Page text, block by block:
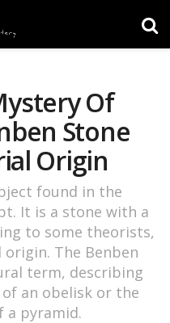
Of
Stone
Origin
found in the
It is a stone with a
to some theorists,
The Benben
term, describing
an obelisk or the
a pyramid.